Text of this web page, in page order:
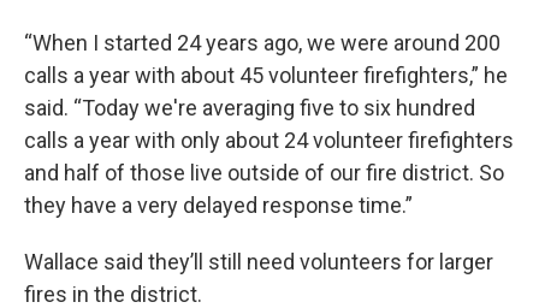
“When I started 24 years ago, we were around 200
calls a year with about 45 volunteer firefighters,” he
said. “Today we're averaging five to six hundred
calls a year with only about 24 volunteer firefighters
and half of those live outside of our fire district. So
they have a very delayed response time.”
Wallace said they’ll still need volunteers for larger
fires in the district.